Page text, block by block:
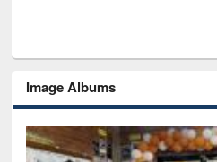
Image Albums